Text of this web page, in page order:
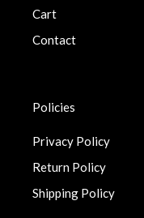
Cart
Contact
Policies
Privacy Policy
Return Policy
Shipping Policy